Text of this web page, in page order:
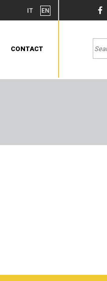
IT EN
CONTACT